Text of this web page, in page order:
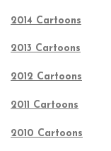
2014 Cartoons
2013 Cartoons
2012 Cartoons
2011 Cartoons
2010 Cartoons